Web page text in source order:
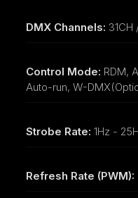
DMX Channels:
Control Mode: RDM,
Auto-run, W-
Strobe Rate: 1Hz -
Refresh Rate (PWM):